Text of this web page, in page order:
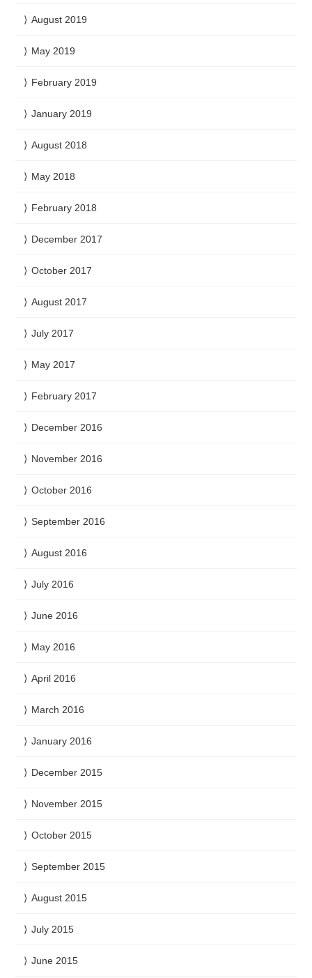
August 2019
May 2019
February 2019
January 2019
August 2018
May 2018
February 2018
December 2017
October 2017
August 2017
July 2017
May 2017
February 2017
December 2016
November 2016
October 2016
September 2016
August 2016
July 2016
June 2016
May 2016
April 2016
March 2016
January 2016
December 2015
November 2015
October 2015
September 2015
August 2015
July 2015
June 2015